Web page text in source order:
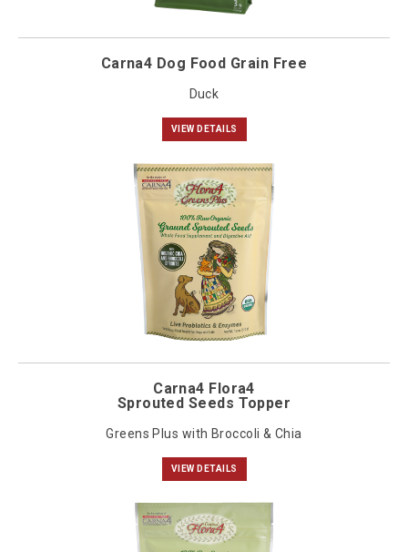
Carna4 Dog Food Grain Free
Duck
VIEW DETAILS
Carna4 Flora4
Sprouted Seeds Topper
Greens Plus with Broccoli & Chia
VIEW DETAILS